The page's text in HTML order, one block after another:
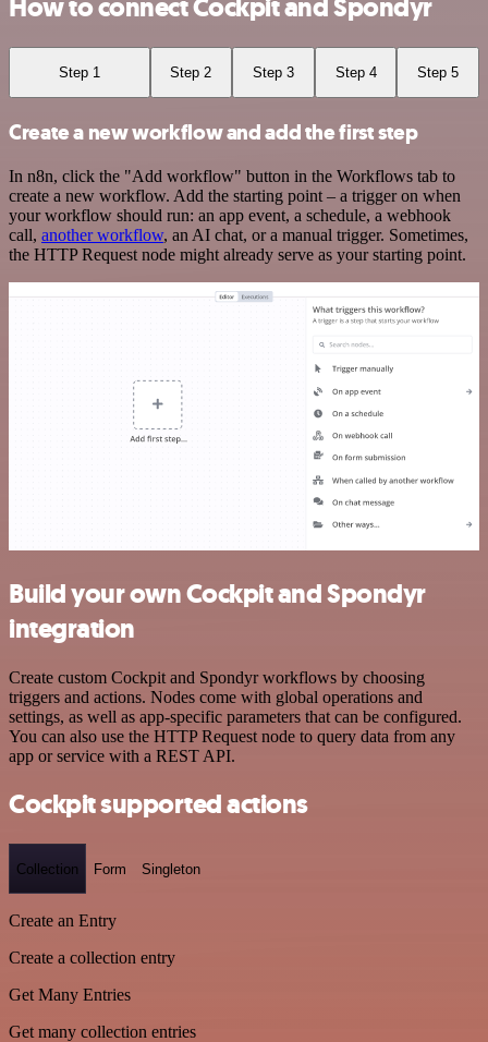
How to connect Cockpit and Spondyr
Step 1 Step 2 Step 3 Step 4 Step 5
Create a new workflow and add the first step
In n8n, click the "Add workflow" button in the Workflows tab to
create a new workflow. Add the starting point – a trigger on when
your workflow should run: an app event, a schedule, a webhook
call, another workflow, an AI chat, or a manual trigger. Sometimes,
the HTTP Request node might already serve as your starting point.
Build your own Cockpit and Spondyr
integration
Create custom Cockpit and Spondyr workflows by choosing
triggers and actions. Nodes come with global operations and
settings, as well as app-specific parameters that can be configured.
You can also use the HTTP Request node to query data from any
app or service with a REST API.
Cockpit supported actions
Collection Form Singleton
Create an Entry
Create a collection entry
Get Many Entries
Get many collection entries